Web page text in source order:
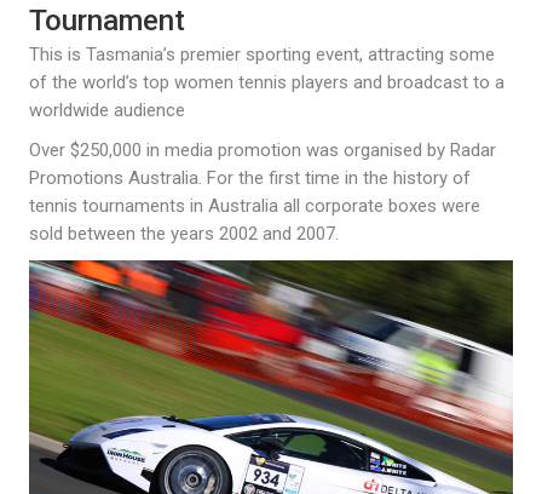
Tournament
This is Tasmania’s premier sporting event, attracting some
of the world’s top women tennis players and broadcast to a
worldwide audience
Over $250,000 in media promotion was organised by Radar
Promotions Australia. For the first time in the history of
tennis tournaments in Australia all corporate boxes were
sold between the years 2002 and 2007.